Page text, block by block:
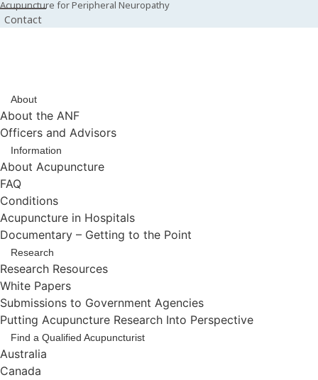
Acupuncture for Peripheral Neuropathy
Contact
About
About the ANF
Officers and Advisors
Information
About Acupuncture
FAQ
Conditions
Acupuncture in Hospitals
Documentary – Getting to the Point
Research
Research Resources
White Papers
Submissions to Government Agencies
Putting Acupuncture Research Into Perspective
Find a Qualified Acupuncturist
Australia
Canada